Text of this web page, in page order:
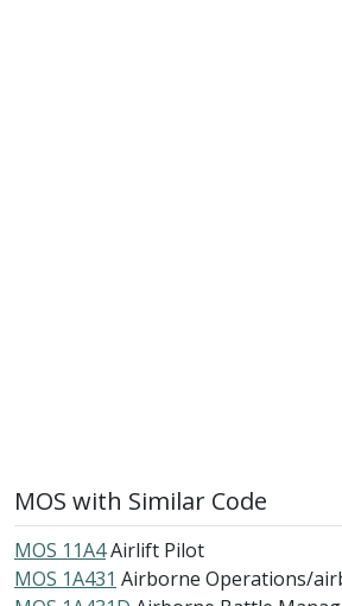
MOS with Similar Code
MOS 11A4Airlift Pilot
MOS 1A431 Airborne Operations/